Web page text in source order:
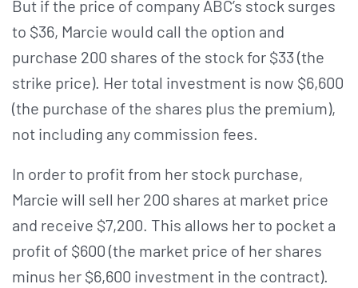
But if the price of company ABC’s stock surges
to $36, Marcie would call the option and
purchase 200 shares of the stock for $33 (the
strike price). Her total investment is now $6,600
(the purchase of the shares plus the premium),
not including any commission fees.
In order to profit from her stock purchase,
Marcie will sell her 200 shares at market price
and receive $7,200. This allows her to pocket a
profit of $600 (the market price of her shares
minus her $6,600 investment in the contract).